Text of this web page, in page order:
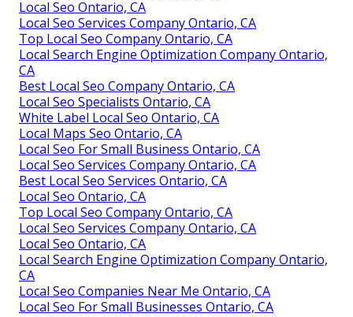
Local Seo Ontario, CA
Local Seo Services Company Ontario, CA
Top Local Seo Company Ontario, CA
Local Search Engine Optimization Company Ontario,
CA
Best Local Seo Company Ontario, CA
Local Seo Specialists Ontario, CA
White Label Local Seo Ontario, CA
Local Maps Seo Ontario, CA
Local Seo For Small Business Ontario, CA
Local Seo Services Company Ontario, CA
Best Local Seo Services Ontario, CA
Local Seo Ontario, CA
Top Local Seo Company Ontario, CA
Local Seo Services Company Ontario, CA
Local Seo Ontario, CA
Local Search Engine Optimization Company Ontario,
CA
Local Seo Companies Near Me Ontario, CA
Local Seo For Small Businesses Ontario, CA